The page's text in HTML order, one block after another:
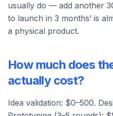
usually do — add another
to launch in 3 months’ is
a physical product.
How much does
actually cost?
Idea validation: $0–500.